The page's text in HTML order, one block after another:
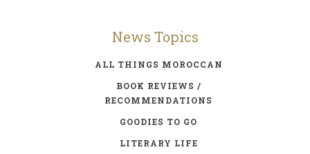
News Topics
ALL THINGS MOROCCAN
BOOK REVIEWS /
RECOMMENDATIONS
GOODIES TO GO
LITERARY LIFE